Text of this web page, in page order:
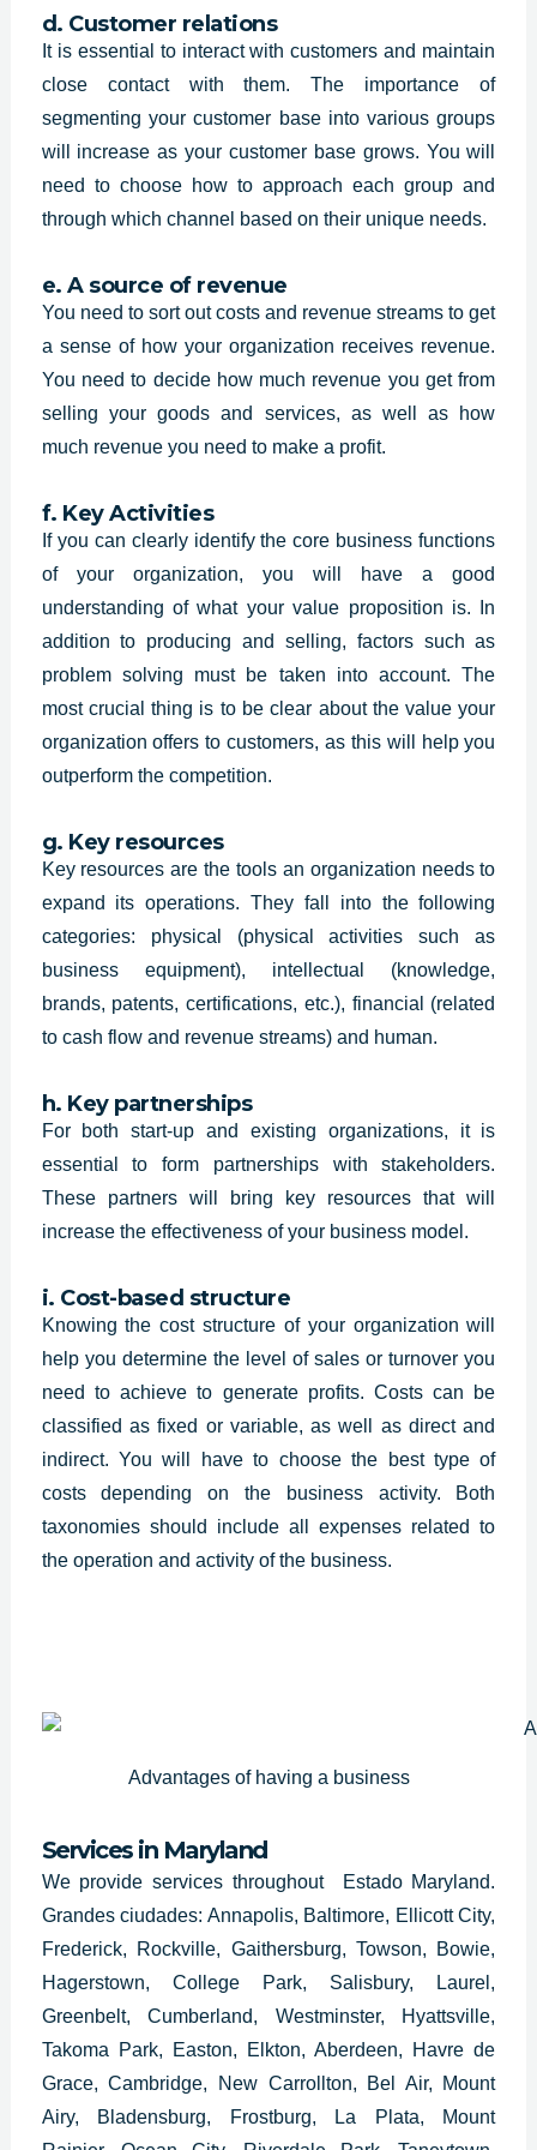
d. Customer relations
It is essential to interact with customers and maintain
close contact with them. The importance of
segmenting your customer base into various groups
will increase as your customer base grows. You will
need to choose how to approach each group and
through which channel based on their unique needs.
e. A source of revenue
You need to sort out costs and revenue streams to get
a sense of how your organization receives revenue.
You need to decide how much revenue you get from
selling your goods and services, as well as how
much revenue you need to make a profit.
f. Key Activities
If you can clearly identify the core business functions
of your organization, you will have a good
understanding of what your value proposition is. In
addition to producing and selling, factors such as
problem solving must be taken into account. The
most crucial thing is to be clear about the value your
organization offers to customers, as this will help you
outperform the competition.
g. Key resources
Key resources are the tools an organization needs to
expand its operations. They fall into the following
categories: physical (physical activities such as
business equipment), intellectual (knowledge,
brands, patents, certifications, etc.), financial (related
to cash flow and revenue streams) and human.
h. Key partnerships
For both start-up and existing organizations, it is
essential to form partnerships with stakeholders.
These partners will bring key resources that will
increase the effectiveness of your business model.
i. Cost-based structure
Knowing the cost structure of your organization will
help you determine the level of sales or turnover you
need to achieve to generate profits. Costs can be
classified as fixed or variable, as well as direct and
indirect. You will have to choose the best type of
costs depending on the business activity. Both
taxonomies should include all expenses related to
the operation and activity of the business.
Advantages of having a business
Services in Maryland
We provide services throughout Estado Maryland.
Grandes ciudades: Annapolis, Baltimore, Ellicott City,
Frederick, Rockville, Gaithersburg, Towson, Bowie,
Hagerstown, College Park, Salisbury, Laurel,
Greenbelt, Cumberland, Westminster, Hyattsville,
Takoma Park, Easton, Elkton, Aberdeen, Havre de
Grace, Cambridge, New Carrollton, Bel Air, Mount
Airy, Bladensburg, Frostburg, La Plata, Mount